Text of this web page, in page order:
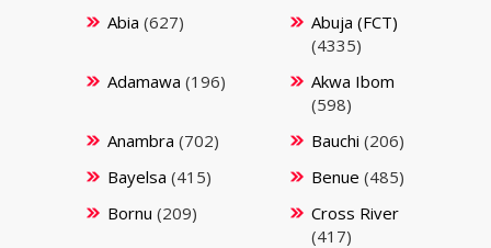
Abia (627)
Abuja (FCT)
(4335)
Adamawa (196)
Akwa Ibom
(598)
Anambra (702) Bauchi (206)
Bayelsa (415) Benue (485)
Bornu (209)
Cross River
(417)